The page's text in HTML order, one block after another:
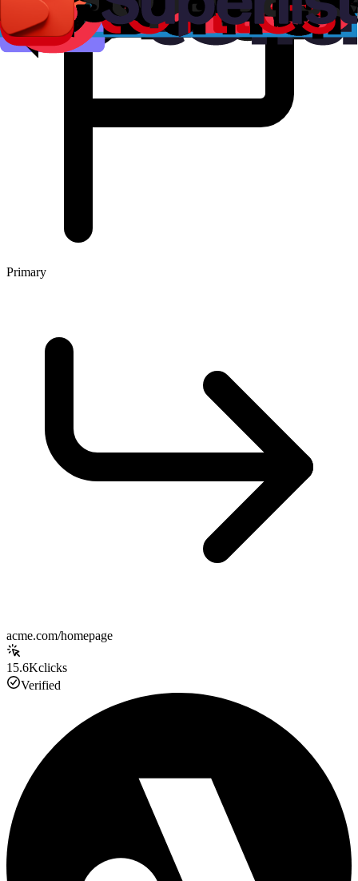
Primary
acme.com/homepage
15.6Kclicks
Verified